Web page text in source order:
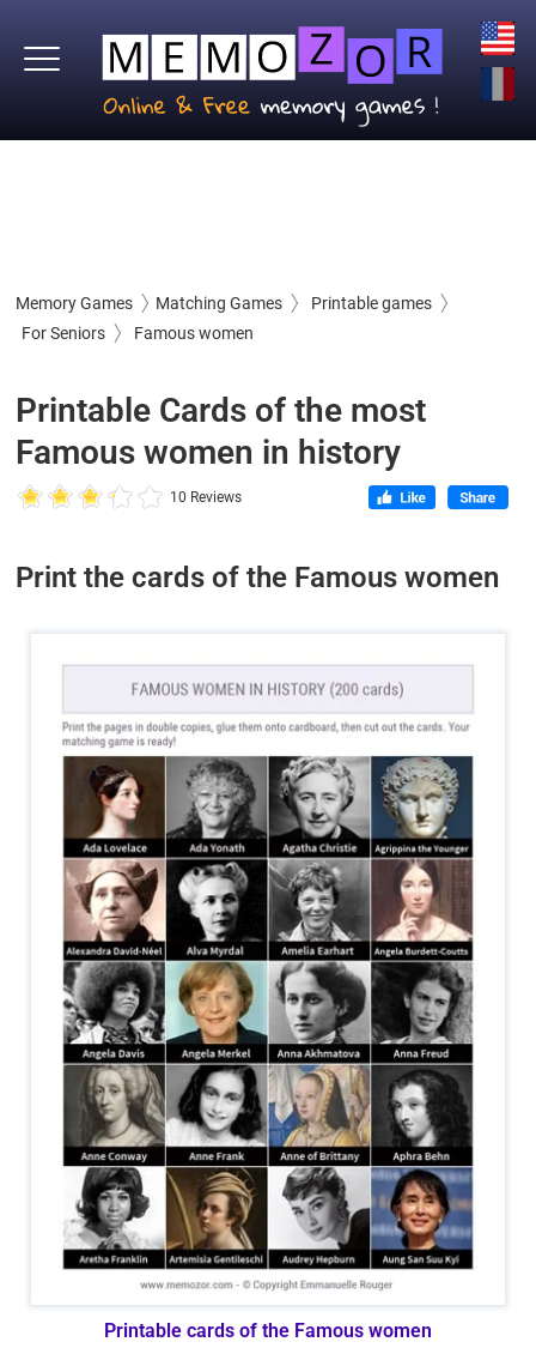
Memory Games Matching Games
Printable games
For Seniors
Famous women
Printable Cards of the most
Famous women in history
10 Reviews
Print the cards of the Famous women
Printable cards of the Famous women